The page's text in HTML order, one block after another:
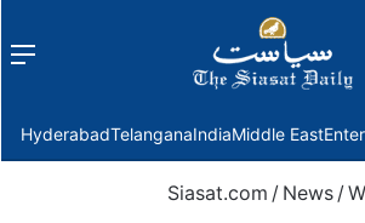
Menu
HyderabadTelanganaIndiaMiddle East
Siasat.com / News /